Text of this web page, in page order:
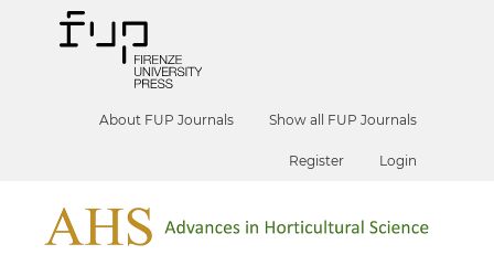
About FUP Journals Show all FUP Journals
Register Login